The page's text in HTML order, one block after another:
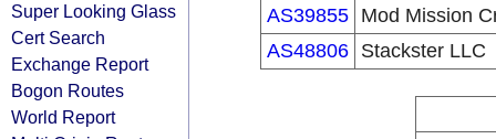
Super Looking Glass
Cert Search
Exchange Report
Bogon Routes
World Report
AS39855
Mod Mission
AS48806
Stackster LLC